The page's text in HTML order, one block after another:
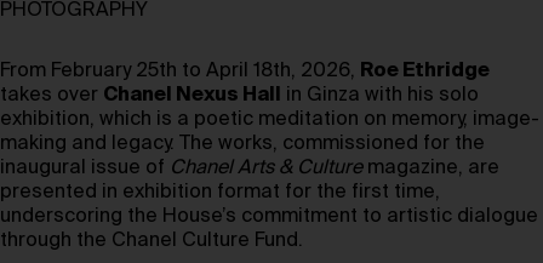
PHOTOGRAPHY
From February 25th to April 18th, 2026, Roe Ethridge
takes over Chanel Nexus Hall
in Ginza with his solo
exhibition, which is a poetic meditation on memory, image-
making and legacy. The works, commissioned for the
inaugural issue of Chanel Arts & Culturemagazine, are
presented in exhibition format for the first time,
underscoring the House’s commitment to artistic dialogue
through the Chanel Culture Fund.